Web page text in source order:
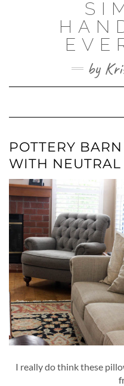
by
POTTERY
WITH NEUTRAL
I really do think these